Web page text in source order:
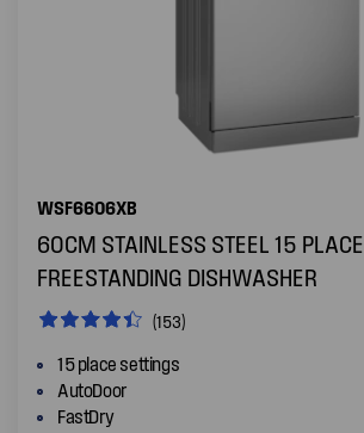
WSF6606XB
60CM STAINLESS STEEL 15 PLACE
FREESTANDING DISHWASHER
(153)
15 place settings
AutoDoor
FastDry